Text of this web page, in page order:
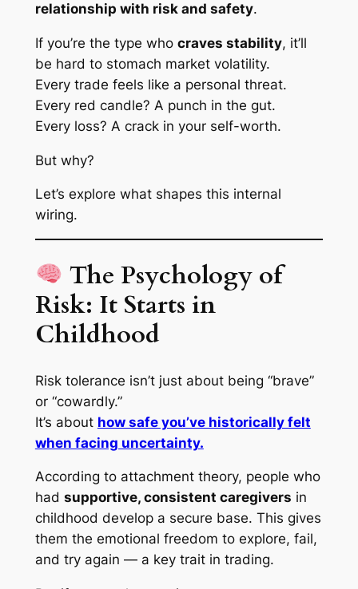
relationship with risk and safety.
If you’re the type who craves stability, it’ll
be hard to stomach market volatility.
Every trade feels like a personal threat.
Every red candle? A punch in the gut.
Every loss? A crack in your self-worth.
But why?
Let’s explore what shapes this internal
wiring.
The Psychology of
Risk: It Starts in
Childhood
Risk tolerance isn’t just about being “brave”
or “cowardly.”
It’s about how safe you’ve historically felt
when facing uncertainty.
According to attachment theory, people who
had supportive, consistent caregivers in
childhood develop a secure base. This gives
them the emotional freedom to explore, fail,
and try again — a key trait in trading.